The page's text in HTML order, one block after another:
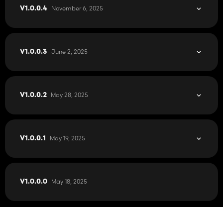
V1.0.0.4 November 6, 2025
V1.0.0.3 June 2, 2025
V1.0.0.2 May 28, 2025
V1.0.0.1 May 19, 2025
V1.0.0.0 May 18, 2025